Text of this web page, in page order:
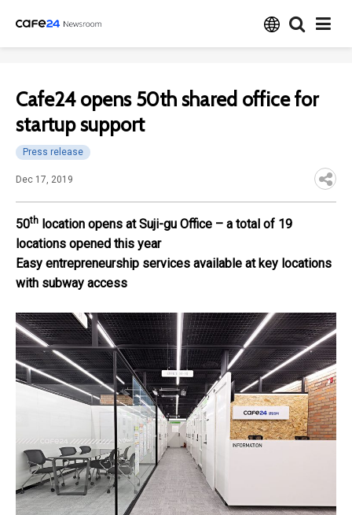
Cafe24 opens 50th shared office for
startup support
Press release
Dec 17, 2019
50th location opens at Suji-gu Office – a total of 19
locations opened this year
Easy entrepreneurship services available at key locations
with subway access